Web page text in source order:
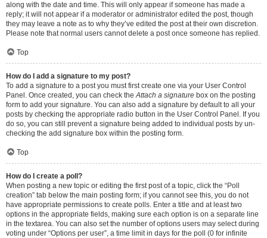
along with the date and time. This will only appear if someone has made a
reply; it will not appear if a moderator or administrator edited the post, though
they may leave a note as to why they’ve edited the post at their own discretion.
Please note that normal users cannot delete a post once someone has replied.
Top
How do I add a signature to my post?
To add a signature to a post you must first create one via your User Control
Panel. Once created, you can check theAttach a signature box on the posting
form to add your signature. You can also add a signature by default to all your
posts by checking the appropriate radio button in the User Control Panel. If you
do so, you can still prevent a signature being added to individual posts by un-
checking the add signature box within the posting form.
Top
How do I create a poll?
When posting a new topic or editing the first post of a topic, click the “Poll
creation” tab below the main posting form; if you cannot see this, you do not
have appropriate permissions to create polls. Enter a title and at least two
options in the appropriate fields, making sure each option is on a separate line
in the textarea. You can also set the number of options users may select during
voting under “Options per user”, a time limit in days for the poll (0 for infinite